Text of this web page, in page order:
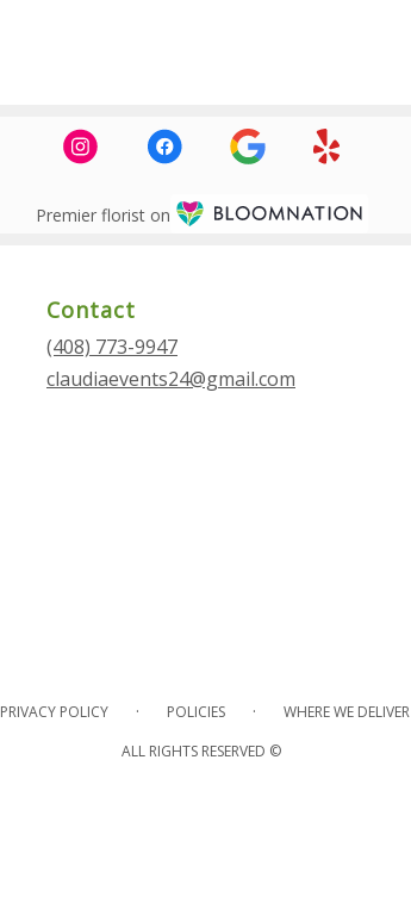
Premier florist on
Contact
(408) 773-9947
claudiaevents24@gmail.com
PRIVACY POLICY · POLICIES · WHERE WE DELIVER
ALL RIGHTS RESERVED ©